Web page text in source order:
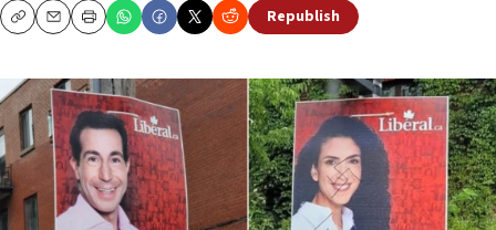
CopyEmailPrint Republish